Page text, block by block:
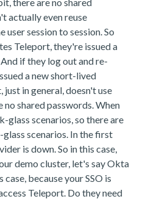
actually even reuse
user session to session. So
Teleport, they're issued a
if they log out and re-
a new short-lived
in general, doesn't use
no shared passwords. When
glass scenarios, so there are
scenarios. In the first
is down. So in this case,
demo cluster, let's say Okta
case, because your SSO is
Teleport. Do they need